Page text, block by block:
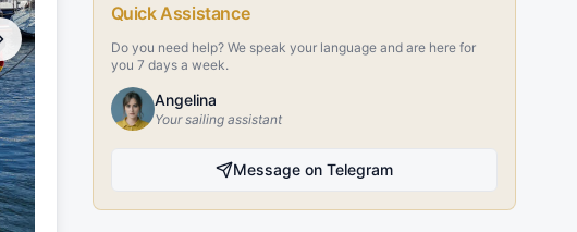
Quick Assistance
Do you need help? We speak your language and are here for
you 7 days a week.
Angelina
Your sailing assistant
Message on Telegram